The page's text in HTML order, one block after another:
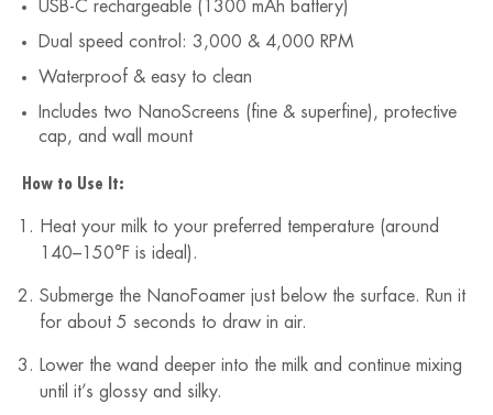
USB-C rechargeable (1300 mAh battery)
Dual speed control: 3,000 & 4,000 RPM
Waterproof & easy to clean
Includes two NanoScreens (fine & superfine), protective
cap, and wall mount
How to Use It:
Heat your milk to your preferred temperature (around
140–150°F is ideal).
Submerge the NanoFoamer just below the surface. Run it
for about 5 seconds to draw in air.
Lower the wand deeper into the milk and continue mixing
until it’s glossy and silky.